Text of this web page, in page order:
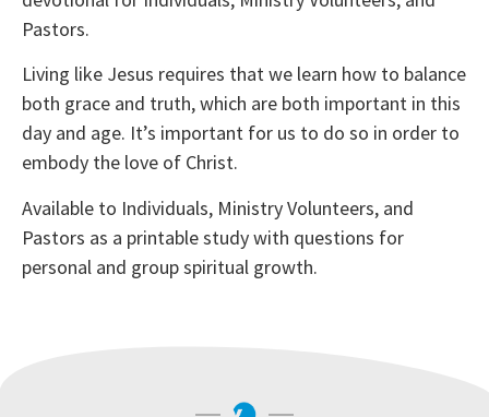
Pastors.
Living like Jesus requires that we learn how to balance
both grace and truth, which are both important in this
day and age. It’s important for us to do so in order to
embody the love of Christ.
Available to Individuals, Ministry Volunteers, and
Pastors as a printable study with questions for
personal and group spiritual growth.